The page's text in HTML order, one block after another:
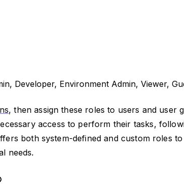
Developer, Environment Admin, Viewer,
, then assign these roles to users and user
access to perform their tasks,
both system-defined and custom roles to
needs.